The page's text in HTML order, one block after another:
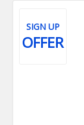
SIGN UP
OFFER